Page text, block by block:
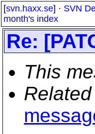
[svn.haxx.se] · SVN
month's index
Re:
This